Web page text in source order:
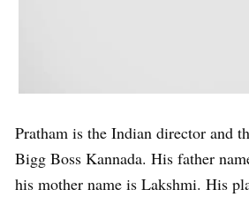
Pratham is the Indian director and
Bigg Boss Kannada. His father
his mother name is Lakshmi. His